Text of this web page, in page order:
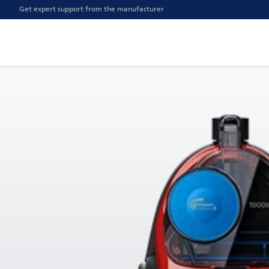
Get expert support from the manufacturer